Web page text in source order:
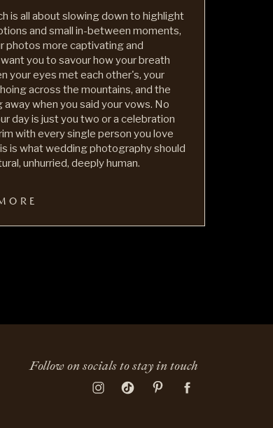
is all about slowing down to highlight
and small in-between moments,
photos more captivating and
you to savour how your breath
your eyes met each other's, your
across the mountains, and the
away when you said your vows. No
day is just you two or a celebration
with every single person you love
is what wedding photography should
unhurried, deeply human.
Follow on socials to stay in touch